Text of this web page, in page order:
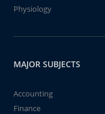
Physiology
MAJOR SUBJECTS
Accounting
Finance